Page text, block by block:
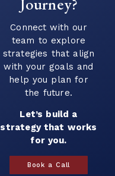
Connect with our
team to explore
strategies that align
with your goals and
help you plan for
the future.
Let’s build a
strategy that works
for you.
Book a Call